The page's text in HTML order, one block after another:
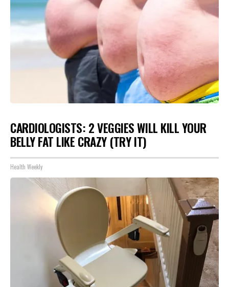
CARDIOLOGISTS: 2 VEGGIES WILL KILL YOUR
BELLY FAT LIKE CRAZY (TRY IT)
Health Weekly